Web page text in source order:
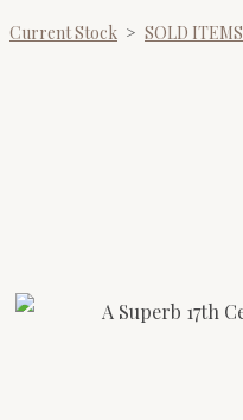
Current Stock > SOLD ITEMS